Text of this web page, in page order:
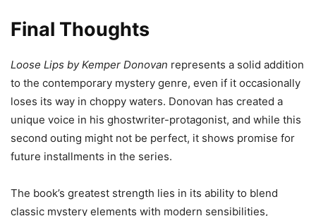
Final Thoughts
Loose Lips by Kemper Donovan represents a solid addition
to the contemporary mystery genre, even if it occasionally
loses its way in choppy waters. Donovan has created a
unique voice in his ghostwriter-protagonist, and while this
second outing might not be perfect, it shows promise for
future installments in the series.
The book’s greatest strength lies in its ability to blend
classic mystery elements with modern sensibilities,